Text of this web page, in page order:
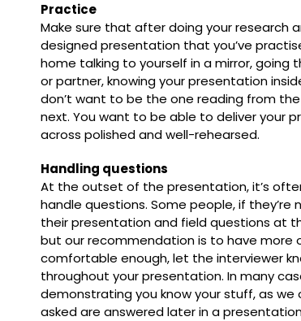
Practice
Make sure that after doing your research
designed presentation that you’ve
home talking to yourself in a mirror, going
or partner, knowing your presentation
don’t want to be the one reading from
next. You want to be able to deliver your
across polished and well-rehearsed.
Handling questions
At the outset of the presentation, it’s
handle questions. Some people, if
their presentation and field questions at
but our recommendation is to have more
comfortable enough, let the interviewer
throughout your presentation. In many
demonstrating you know your stuff, as
asked are answered later in a